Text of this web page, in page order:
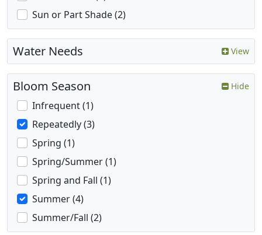
Sun or Part Shade (2)
Water Needs View
Bloom Season Hide
Infrequent (1)
Repeatedly (3)
Spring (1)
Spring/Summer (1)
Spring and Fall (1)
Summer (4)
Summer/Fall (2)